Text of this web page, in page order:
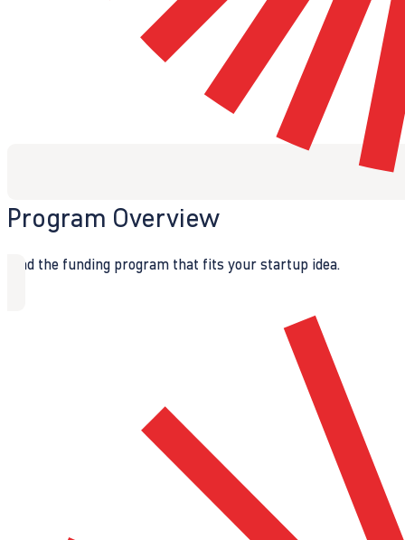
Program Overview
Find the funding program that fits your startup idea.